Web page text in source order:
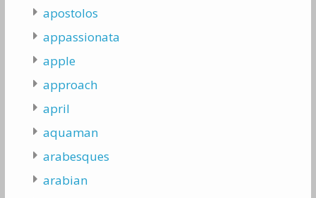
apostolos
appassionata
apple
approach
april
aquaman
arabesques
arabian